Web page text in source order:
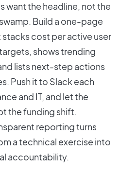
want the headline, not the
Build a one-page
cost per active user
shows trending
lists next-step actions
Push it to Slack each
and IT, and let the
the funding shift.
reporting turns
a technical exercise into
accountability.